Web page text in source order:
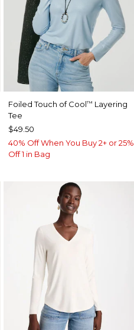
Foiled Touch of Cool™ Layering
Tee
$49.50
40% Off When You Buy 2+ or 25%
Off 1 in Bag